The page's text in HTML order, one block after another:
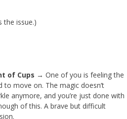
the issue.)
of Cups → One of you is feeling the
to move on. The magic doesn’t
anymore, and you’re just done with
of this. A brave but difficult